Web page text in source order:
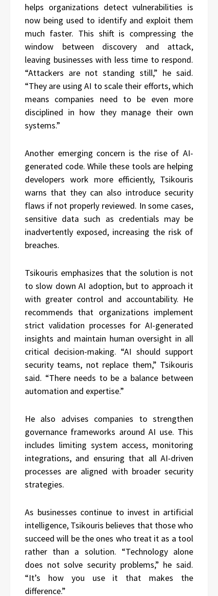
helps organizations detect vulnerabilities is
now being used to identify and exploit them
much faster. This shift is compressing the
window between discovery and attack,
leaving businesses with less time to respond.
“Attackers are not standing still,” he said.
“They are using AI to scale their efforts, which
means companies need to be even more
disciplined in how they manage their own
systems.”
Another emerging concern is the rise of AI-
generated code. While these tools are helping
developers work more efficiently, Tsikouris
warns that they can also introduce security
flaws if not properly reviewed. In some cases,
sensitive data such as credentials may be
inadvertently exposed, increasing the risk of
breaches.
Tsikouris emphasizes that the solution is not
to slow down AI adoption, but to approach it
with greater control and accountability. He
recommends that organizations implement
strict validation processes for AI-generated
insights and maintain human oversight in all
critical decision-making. “AI should support
security teams, not replace them,” Tsikouris
said. “There needs to be a balance between
automation and expertise.”
He also advises companies to strengthen
governance frameworks around AI use. This
includes limiting system access, monitoring
integrations, and ensuring that all AI-driven
processes are aligned with broader security
strategies.
As businesses continue to invest in artificial
intelligence, Tsikouris believes that those who
succeed will be the ones who treat it as a tool
rather than a solution. “Technology alone
does not solve security problems,” he said.
“It’s how you use it that makes the
difference.”